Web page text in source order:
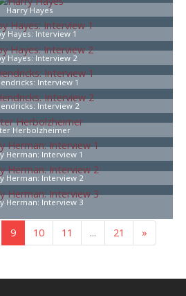
Harry Hayes
Hayes: Interview 1
Hayes: Interview 2
Interview 1
Interview 2
Herbolzheimer
Herman: Interview 1
Herman: Interview 2
Herman: Interview 3
9 10 11 ... 21 »